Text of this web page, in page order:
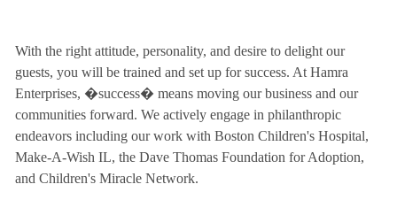
With the right attitude, personality, and desire to delight our
guests, you will be trained and set up for success. At Hamra
Enterprises, �success� means moving our business and our
communities forward. We actively engage in philanthropic
endeavors including our work with Boston Children's Hospital,
Make-A-Wish IL, the Dave Thomas Foundation for Adoption,
and Children's Miracle Network.